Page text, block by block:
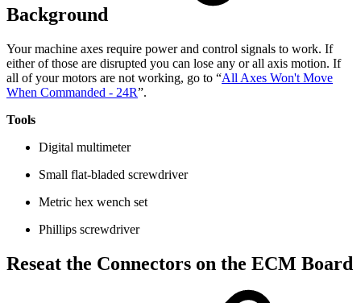
Background
Your machine axes require power and control signals to work. If
either of those are disrupted you can lose any or all axis motion. If
all of your motors are not working, go to “All Axes Won't Move
When Commanded - 24R”.
Tools
Digital multimeter
Small flat-bladed screwdriver
Metric hex wench set
Phillips screwdriver
Reseat the Connectors on the ECM Board